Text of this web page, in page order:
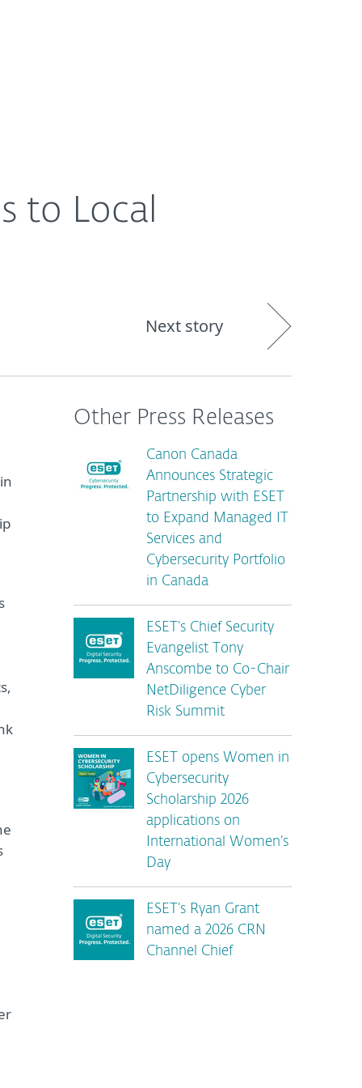
to Local
Next story
Other Press Releases
Canon Canada
Announces Strategic
Partnership with ESET
to Expand Managed IT
Services and
Cybersecurity Portfolio
in Canada
ESET’s Chief Security
Evangelist Tony
Anscombe to Co-Chair
NetDiligence Cyber
Risk Summit
ESET opens Women in
Cybersecurity
Scholarship 2026
applications on
International Women’s
Day
ESET’s Ryan Grant
named a 2026 CRN
Channel Chief